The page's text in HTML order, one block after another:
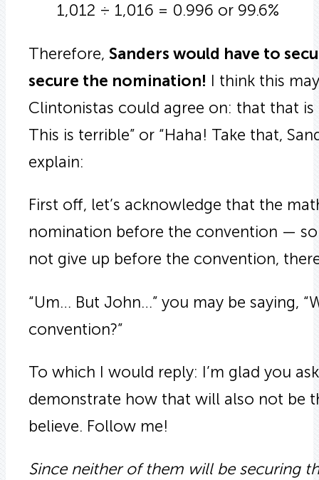
1,012 ÷ 1,016 = 0.996 or 99.6%
Therefore, Sanders would have to
secure the nomination! I think this
Clintonistas could agree on: that that
This is terrible” or “Haha! Take that,
explain:
First off, let’s acknowledge that the
nomination before the convention — so
not give up before the convention,
“Um… But John…” you may be saying,
convention?”
To which I would reply: I’m glad you
demonstrate how that will also not be
believe. Follow me!
Since neither of them will be securing